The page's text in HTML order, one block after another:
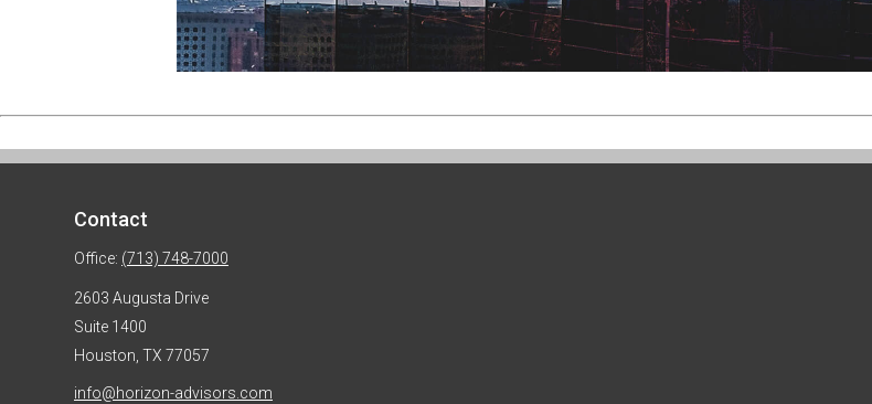
Contact
Office: (713) 748-7000
2603 Augusta Drive
Suite 1400
Houston, TX 77057
info@horizon-advisors.com